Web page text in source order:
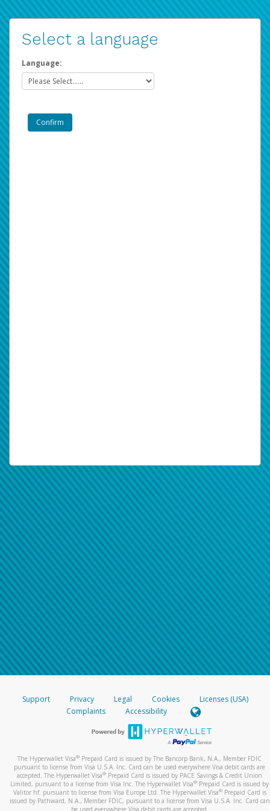
Select a language
Language:
Support Privacy Legal Cookies
Licenses (USA)
Complaints
Accessibility
The Hyperwallet Visa® Prepaid Card is issued by The Bancorp Bank, N.A., Member FDIC
pursuant to license from Visa U.S.A. Inc. Card can be used everywhere Visa debit cards are
accepted. The Hyperwallet Visa® Prepaid Card is issued by PACE Savings & Credit Union
Limited, pursuant to a license from Visa Inc. The Hyperwallet Visa® Prepaid Card is issued by
Valitor hf. pursuant to license from Visa Europe Ltd. The Hyperwallet Visa®Prepaid Card is
issued by Pathward, N.A., Member FDIC, pursuant to a license from Visa U.S.A. Inc. Card can
be used everywhere Visa debit cards are accepted.